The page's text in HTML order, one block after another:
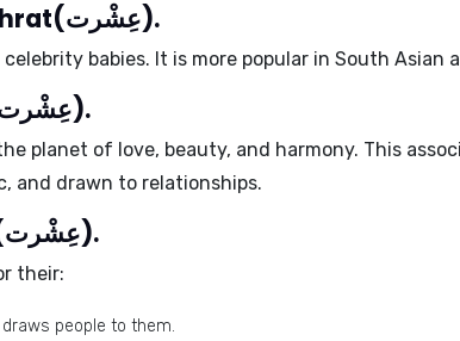
Celebrity babies with the name Ishrat(عِشْرت).
babies. It is more popular in South Asian
Ruling planet of the name Ishrat(عِشْرت).
planet of love, beauty, and harmony. This
and drawn to relationships.
Positive traits of the name Ishrat(عِشْرت).
their:
people to them.